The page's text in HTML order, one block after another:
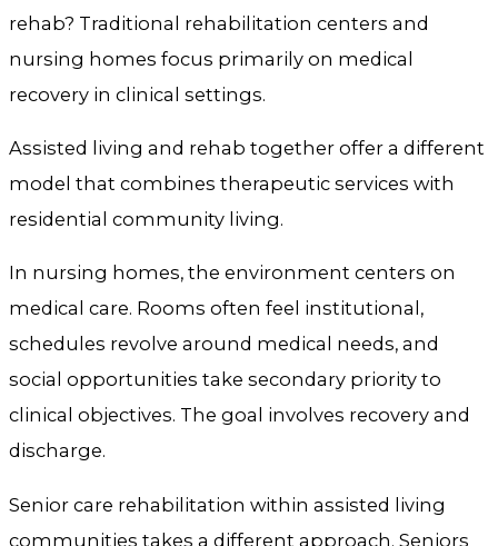
rehab? Traditional rehabilitation centers and
nursing homes focus primarily on medical
recovery in clinical settings.
Assisted living and rehab together offer a different
model that combines therapeutic services with
residential community living.
In nursing homes, the environment centers on
medical care. Rooms often feel institutional,
schedules revolve around medical needs, and
social opportunities take secondary priority to
clinical objectives. The goal involves recovery and
discharge.
Senior care rehabilitation within assisted living
communities takes a different approach. Seniors